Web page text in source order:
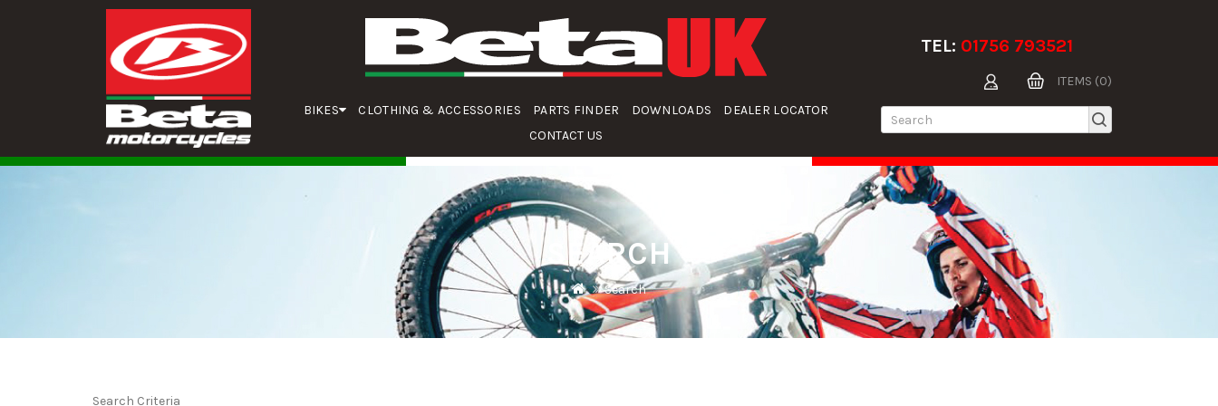
BIKES CLOTHING & ACCESSORIES PARTS FINDER DOWNLOADS
DEALER LOCATOR
CONTACT US
TEL: 01756 793521
ITEMS (0)
SEARCH
Search
Search Criteria